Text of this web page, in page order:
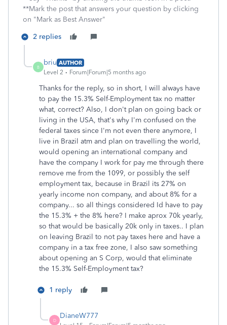
**Mark the post that answers your question by clicking
on "Mark as Best Answer"
2 replies
B
briu AUTHOR
Level 2
Forum|Forum|5 months ago
Thanks for the reply, so in short, I will always have
to pay the 15.3% Self-Employment tax no matter
what, correct? Also, I don't plan on going back or
living in the USA, that's why I'm confused on the
federal taxes since I'm not even there anymore, I
live in Brazil atm and plan on travelling the world,
would opening an international company and
have the company I work for pay me through there
remove me from the 1099, or possibly the self
employment tax, because in Brazil its 27% on
yearly income non company, and about 8% for a
company... so all things considered Id have to pay
the 15.3% + the 8% here? I make aprox 70k yearly,
so that would be basically 20k only in taxes.. I plan
on leaving Brazil to not pay taxes here and have a
company in a tax free zone, I also saw something
about opening an S Corp, would that eliminate
the 15.3% Self-Employment tax?
1 reply
D
DianeW777